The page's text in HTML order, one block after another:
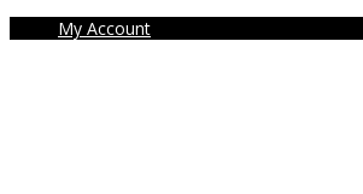
My Account